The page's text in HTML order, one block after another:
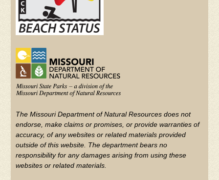
The Missouri Department of Natural Resources does not
endorse, make claims or promises, or provide warranties of
accuracy, of any websites or related materials provided
outside of this website. The department bears no
responsibility for any damages arising from using these
websites or related materials.